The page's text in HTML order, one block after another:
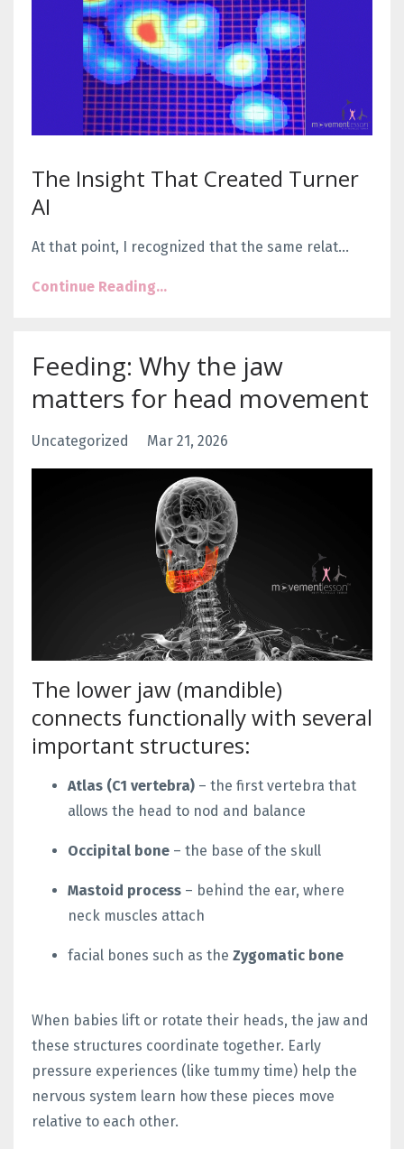
The Insight That Created Turner
AI
At that point, I recognized that the same relat...
Continue Reading...
Feeding: Why the jaw
matters for head movement
Uncategorized Mar 21, 2026
The lower jaw (mandible)
connects functionally with several
important structures:
Atlas (C1 vertebra) – the first vertebra that
allows the head to nod and balance
Occipital bone – the base of the skull
Mastoid process – behind the ear, where
neck muscles attach
facial bones such as the Zygomatic bone
When babies lift or rotate their heads, the jaw and
these structures coordinate together. Early
pressure experiences (like tummy time) help the
nervous system learn how these pieces move
relative to each other.